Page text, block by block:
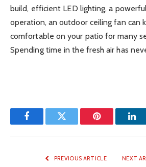
build, efficient LED lighting, a
operation, an outdoor ceiling fan can
comfortable on your patio for many
Spending time in the fresh air has
FacebookTwitter Pinterest
PREVIOUS ARTICLE NEXT